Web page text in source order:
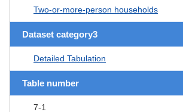
Two-or-more-person households
Dataset category3
Detailed Tabulation
Table number
7-1